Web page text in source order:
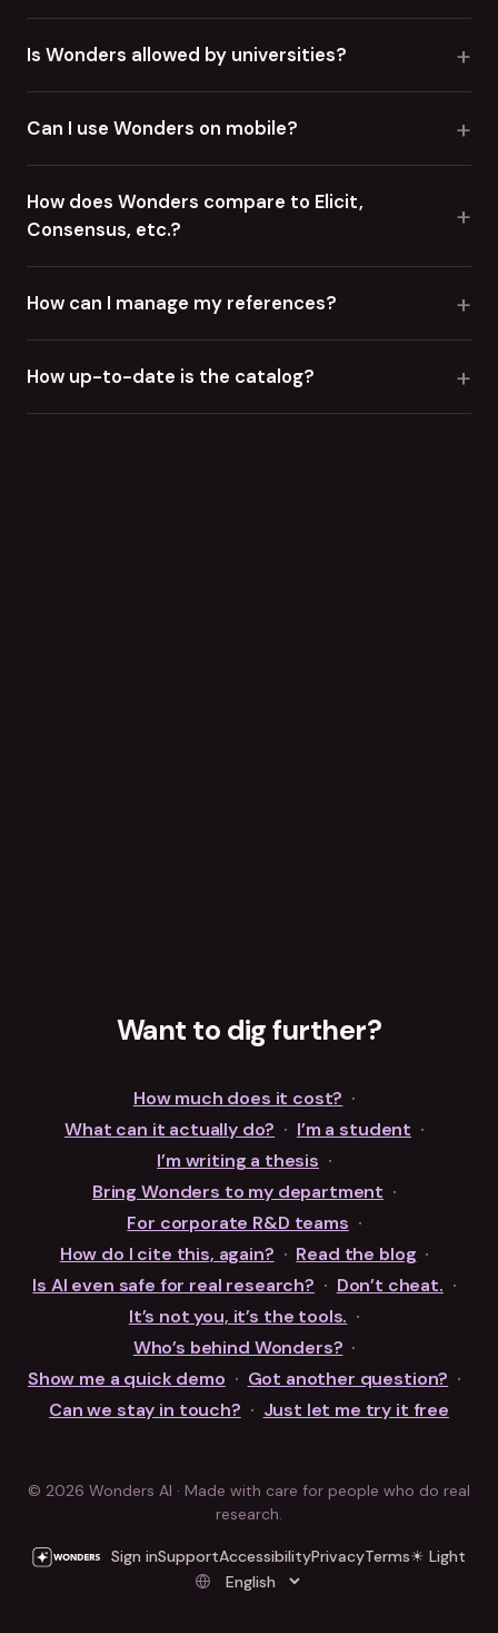
Is Wonders allowed by universities? +
Can I use Wonders on mobile? +
How does Wonders compare to Elicit,
Consensus, etc.?
+
How can I manage my references? +
How up-to-date is the catalog? +
Want to dig further?
How much does it cost? ·
What can it actually do? · I’m a student ·
I’m writing a thesis ·
Bring Wonders to my department ·
For corporate R&D teams ·
How do I cite this, again? · Read the blog ·
Is AI even safe for real research? · Don’t cheat. ·
It’s not you, it’s the tools. ·
Who’s behind Wonders? ·
Show me a quick demo · Got another question? ·
Can we stay in touch? · Just let me try it free
© 2026 Wonders AI · Made with care for people who do real
research.
Sign inSupportAccessibilityPrivacyTerms☀ Light
Language